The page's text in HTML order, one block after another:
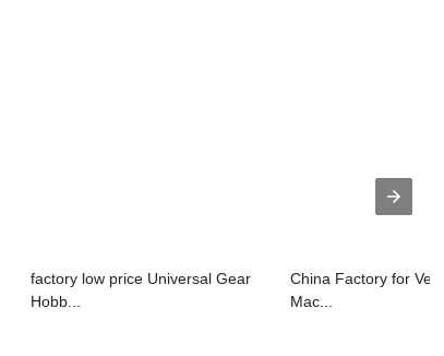
factory low price Universal Gear
Hobb...
China Factory for
Mac...